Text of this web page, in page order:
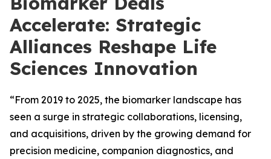
Accelerate: Strategic
Alliances Reshape Life
Sciences Innovation
“From 2019 to 2025, the biomarker landscape has
seen a surge in strategic collaborations, licensing,
and acquisitions, driven by the growing demand for
precision medicine, companion diagnostics, and